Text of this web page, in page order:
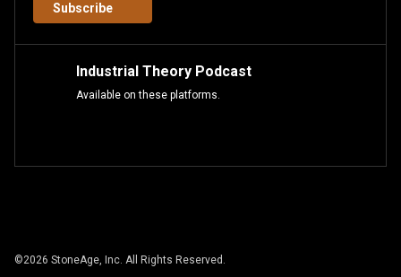
Subscribe
Industrial Theory Podcast
Available on these platforms.
©2026 StoneAge, Inc. All Rights Reserved.